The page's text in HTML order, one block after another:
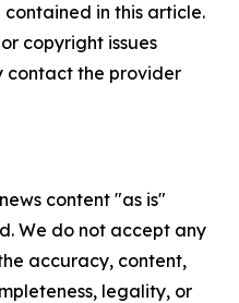
in this article.
copyright issues
contact the provider
content "as is"
We do not accept any
accuracy, content,
legality, or